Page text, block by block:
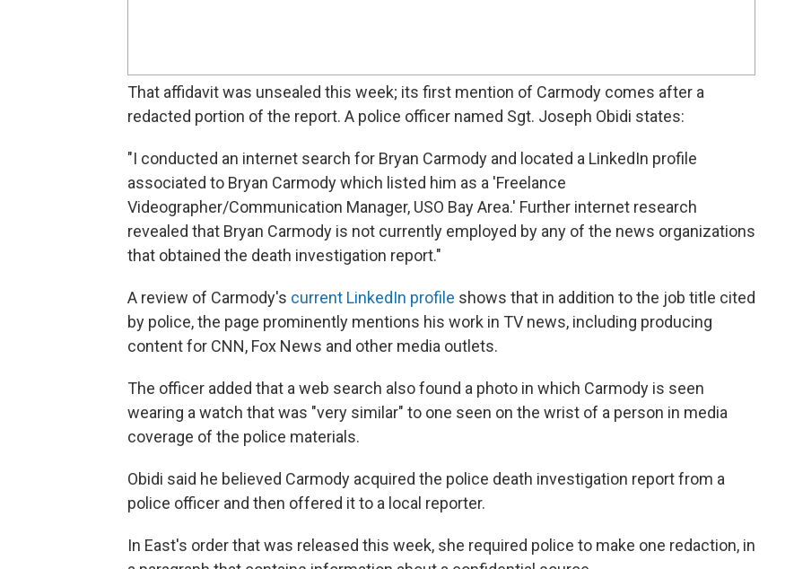
That affidavit was unsealed this week; its first mention of Carmody comes after a
redacted portion of the report. A police officer named Sgt. Joseph Obidi states:
"I conducted an internet search for Bryan Carmody and located a LinkedIn profile
associated to Bryan Carmody which listed him as a 'Freelance
Videographer/Communication Manager, USO Bay Area.' Further internet research
revealed that Bryan Carmody is not currently employed by any of the news organizations
that obtained the death investigation report."
A review of Carmody's current LinkedIn profile shows that in addition to the job title cited
by police, the page prominently mentions his work in TV news, including producing
content for CNN, Fox News and other media outlets.
The officer added that a web search also found a photo in which Carmody is seen
wearing a watch that was "very similar" to one seen on the wrist of a person in media
coverage of the police materials.
Obidi said he believed Carmody acquired the police death investigation report from a
police officer and then offered it to a local reporter.
In East's order that was released this week, she required police to make one redaction, in